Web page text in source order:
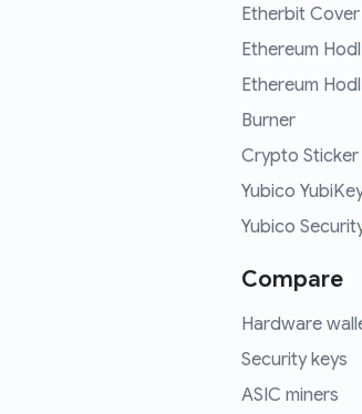
Etherbit Cover
Ethereum
Ethereum
Burner
Crypto Sticker
Yubico
Yubico
Compare
Hardware
Security keys
ASIC miners